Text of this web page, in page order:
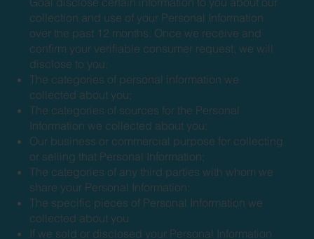
collection and use of your Personal Information
over the past 12 months. Once we receive and
confirm your verifiable consumer request, we will
disclose to you:
The categories of personal information we
collected about you;
The categories of sources for the Personal
Information we collected about you;
Our business or commercial purpose for collecting
or selling that Personal Information;
The categories of any third parties with whom we
share your Personal Information;
The specific pieces of Personal Information we
collected about you
If we sold or disclosed your Personal Information